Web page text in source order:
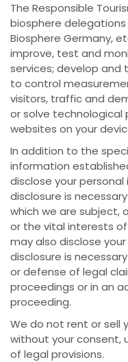
The Responsible
biosphere delegations
Biosphere Germany,
improve, test and
services; develop
to control
visitors, traffic and
or solve
websites on your
In addition to the
information
disclose your
disclosure is
which we are subject,
or the vital interests
may also disclose
disclosure is
or defense of legal
proceedings or in an
proceeding.
We do not rent or sell
without your consent,
of legal provisions.